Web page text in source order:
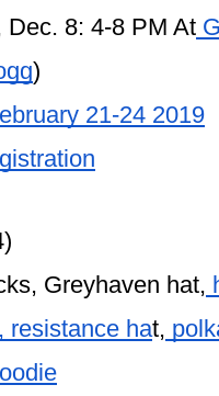
Dec. 8: 4-8 PM At
)
21-24 2019
Greyhaven hat,
resistance hat,